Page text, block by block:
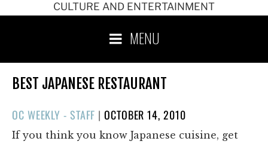
CULTURE AND ENTERTAINMENT
MENU
BEST JAPANESE RESTAURANT
OC WEEKLY - STAFF |POSTED
ON
OCTOBER 14, 2010
If you think you know Japanese cuisine, get